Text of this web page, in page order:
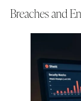
Breaches and